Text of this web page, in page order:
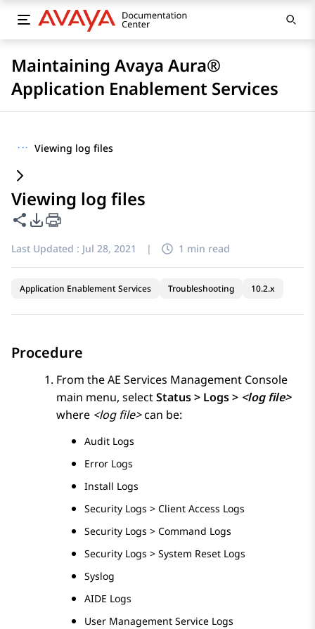
Maintaining Avaya Aura®
Application Enablement Services
··· Viewing log files
Viewing log files
Share this page
PDF Export Options
Last Updated : Jul 28, 2021 | 1 min read
Application Enablement Services Troubleshooting 10.2.x
Procedure
From theAE Services Management Console
main menu, selectStatus > Logs > <log file>
where <log file>can be:
Audit Logs
Error Logs
Install Logs
Security Logs > Client Access Logs
Security Logs > Command Logs
Security Logs > System Reset Logs
Syslog
AIDE Logs
User Management Service Logs